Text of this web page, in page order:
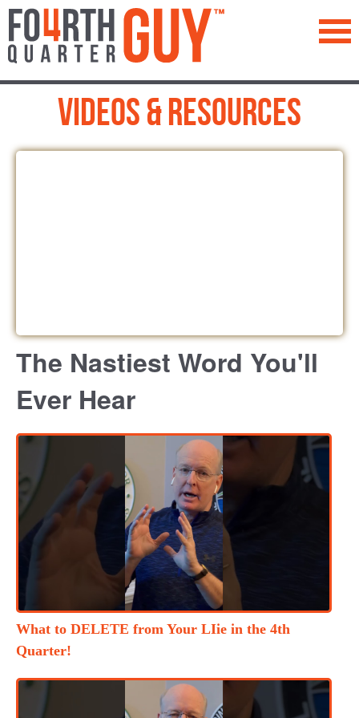
™
Videos & Resources
The Nastiest Word You'll
Ever Hear
What to DELETE from Your LIie in the 4th
Quarter!